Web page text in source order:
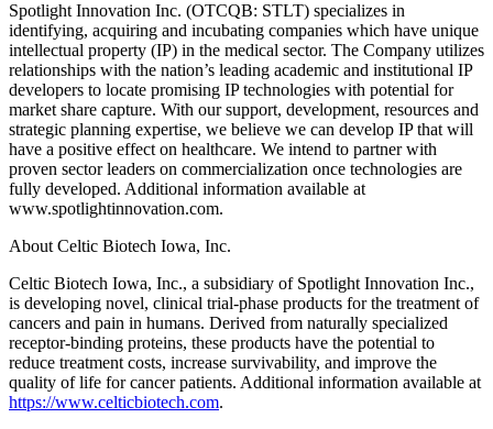
Spotlight Innovation Inc. (OTCQB: STLT) specializes in
identifying, acquiring and incubating companies which have unique
intellectual property (IP) in the medical sector. The Company utilizes
relationships with the nation’s leading academic and institutional IP
developers to locate promising IP technologies with potential for
market share capture. With our support, development, resources and
strategic planning expertise, we believe we can develop IP that will
have a positive effect on healthcare. We intend to partner with
proven sector leaders on commercialization once technologies are
fully developed. Additional information available at
www.spotlightinnovation.com.
About Celtic Biotech Iowa, Inc.
Celtic Biotech Iowa, Inc., a subsidiary of Spotlight Innovation Inc.,
is developing novel, clinical trial-phase products for the treatment of
cancers and pain in humans. Derived from naturally specialized
receptor-binding proteins, these products have the potential to
reduce treatment costs, increase survivability, and improve the
quality of life for cancer patients. Additional information available at
https://www.celticbiotech.com.